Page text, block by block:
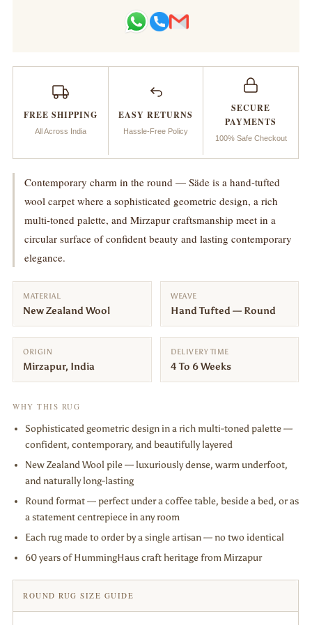
FREE SHIPPING
All Across India
EASY RETURNS
Hassle-Free Policy
SECURE
PAYMENTS
100% Safe Checkout
Contemporary charm in the round — Säde is a hand-tufted
wool carpet where a sophisticated geometric design, a rich
multi-toned palette, and Mirzapur craftsmanship meet in a
circular surface of confident beauty and lasting contemporary
elegance.
MATERIAL
New Zealand Wool
WEAVE
Hand Tufted — Round
ORIGIN
Mirzapur, India
DELIVERY TIME
4 To 6 Weeks
WHY THIS RUG
Sophisticated geometric design in a rich multi-toned palette —
confident, contemporary, and beautifully layered
New Zealand Wool pile — luxuriously dense, warm underfoot,
and naturally long-lasting
Round format — perfect under a coffee table, beside a bed, or as
a statement centrepiece in any room
Each rug made to order by a single artisan — no two identical
60 years of HummingHaus craft heritage from Mirzapur
ROUND RUG SIZE GUIDE